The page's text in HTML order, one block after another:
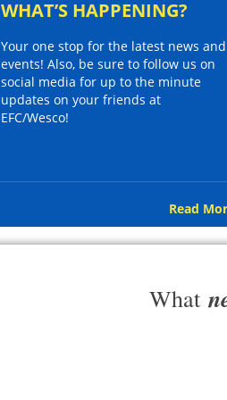
WHAT’S HAPPENING?
Your one stop for the latest news and
events! Also, be sure to follow us on
social media for up to the minute
updates on your friends at
EFC/Wesco!
Read
What